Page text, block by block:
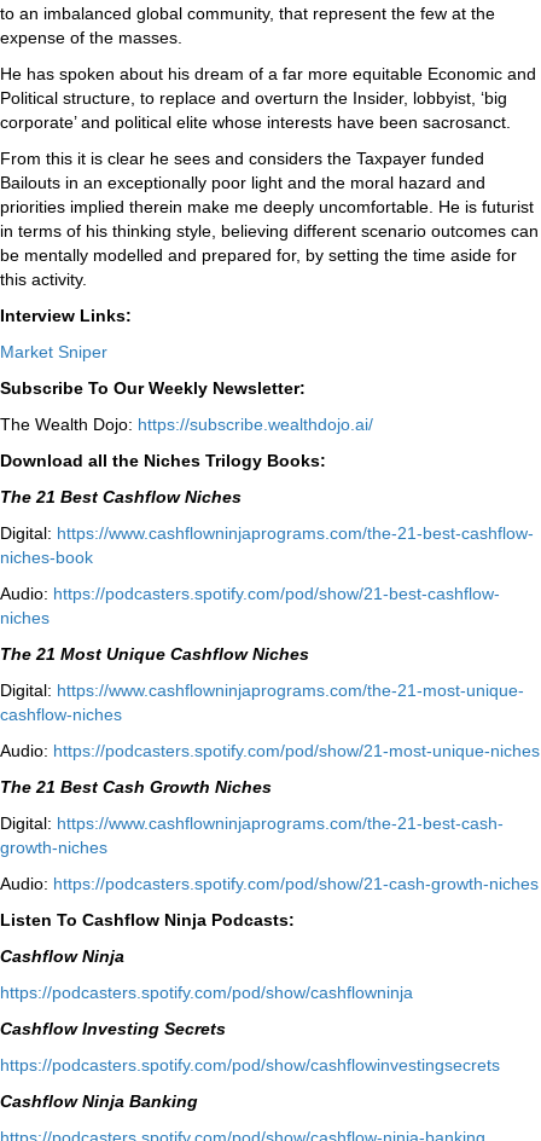
to an imbalanced global community, that represent the few at the
expense of the masses.
He has spoken about his dream of a far more equitable Economic and
Political structure, to replace and overturn the Insider, lobbyist, ‘big
corporate’ and political elite whose interests have been sacrosanct.
From this it is clear he sees and considers the Taxpayer funded
Bailouts in an exceptionally poor light and the moral hazard and
priorities implied therein make me deeply uncomfortable. He is futurist
in terms of his thinking style, believing different scenario outcomes can
be mentally modelled and prepared for, by setting the time aside for
this activity.
Interview Links:
Market Sniper
Subscribe To Our Weekly Newsletter:
The Wealth Dojo: https://subscribe.wealthdojo. ai/
Download all the Niches Trilogy Books:
The 21 Best Cashflow Niches
Digital: ⁠⁠https://www.cashflowninjaprograms.com/the-21-best-cashflow-
niches-book⁠⁠
Audio: ⁠https://podcasters.spotify.com/pod/show/21-best-cashflow-
niches⁠
The 21 Most Unique Cashflow Niches
Digital: ⁠⁠https://www.cashflowninjaprograms.com/the-21-most-unique-
cashflow-niches⁠⁠
Audio: ⁠https://podcasters.spotify.com/pod/show/21-most-unique-niches⁠
The 21 Best Cash Growth Niches
Digital: ⁠https://www.cashflowninjaprograms.com/the-21-best-cash-
growth-niches⁠⁠
Audio: ⁠https://podcasters.spotify.com/pod/show/21-cash-growth-niches
Listen To Cashflow Ninja Podcasts:
Cashflow Ninja
⁠https://podcasters.spotify.com/pod/show/cashflowninja⁠
Cashflow Investing Secrets
⁠https://podcasters.spotify.com/pod/show/cashflowinvestingsecrets⁠
Cashflow Ninja Banking